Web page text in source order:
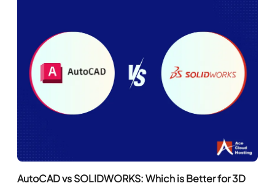
AutoCAD vs SOLIDWORKS: Which is Better for 3D